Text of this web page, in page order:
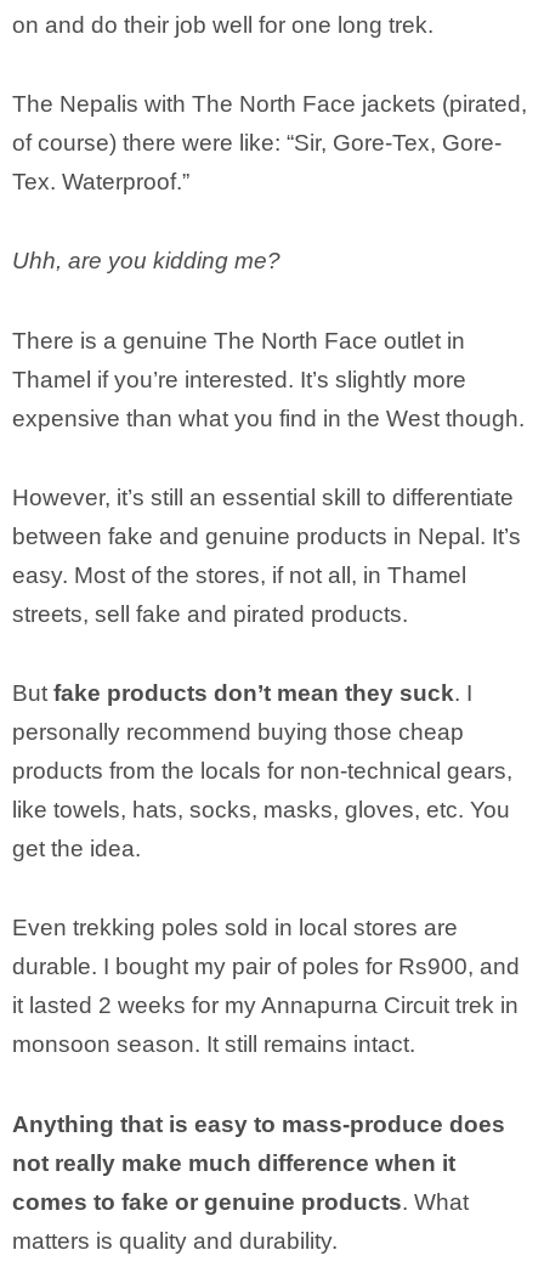
on and do their job well for one long trek.
The Nepalis with The North Face jackets (pirated,
of course) there were like: “Sir, Gore-Tex, Gore-
Tex. Waterproof.”
Uhh, are you kidding me?
There is a genuine The North Face outlet in
Thamel if you’re interested. It’s slightly more
expensive than what you find in the West though.
However, it’s still an essential skill to differentiate
between fake and genuine products in Nepal. It’s
easy. Most of the stores, if not all, in Thamel
streets, sell fake and pirated products.
But fake products don’t mean they suck. I
personally recommend buying those cheap
products from the locals for non-technical gears,
like towels, hats, socks, masks, gloves, etc. You
get the idea.
Even trekking poles sold in local stores are
durable. I bought my pair of poles for Rs900, and
it lasted 2 weeks for my Annapurna Circuit trek in
monsoon season. It still remains intact.
Anything that is easy to mass-produce does
not really make much difference when it
comes to fake or genuine products. What
matters is quality and durability.